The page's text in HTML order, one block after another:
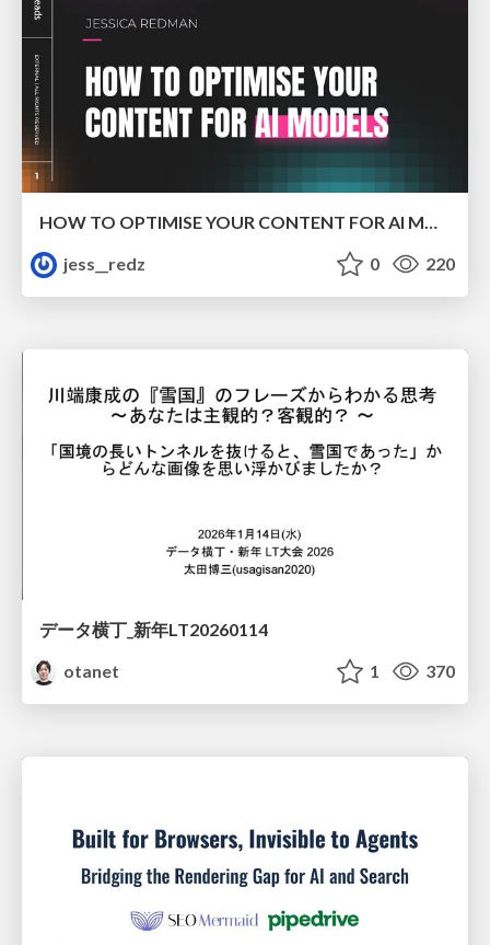
HOW TO OPTIMISE YOUR CONTENT FOR AI MODELS
jess__redz
0 220
データ横丁_新年LT20260114
otanet
1 370